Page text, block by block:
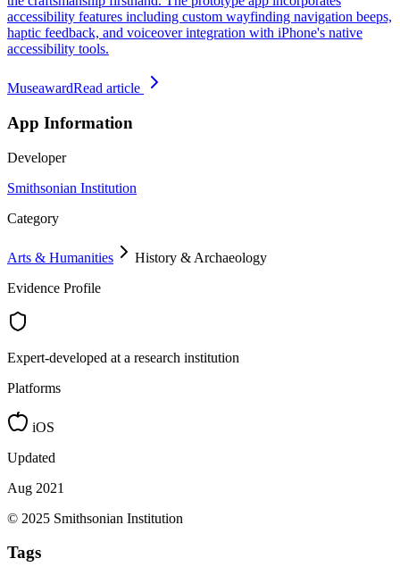
accessibility features including custom wayfinding navigation beeps,
haptic feedback, and voiceover integration with iPhone's native
accessibility tools.
MuseawardRead article
App Information
Developer
Smithsonian Institution
Category
Arts & Humanities
History & Archaeology
Evidence Profile
Expert-developed at a research institution
Platforms
iOS
Updated
Aug 2021
© 2025 Smithsonian Institution
Tags